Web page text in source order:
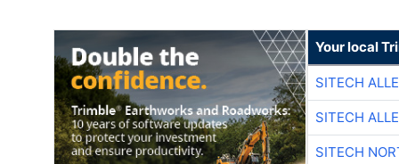
Your local
SITECH
SITECH
SITECH